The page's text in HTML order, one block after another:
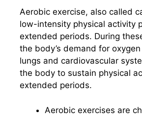
Aerobic exercise, also called
low-intensity physical activity
extended periods. During
the body’s demand for
lungs and cardiovascular
the body to sustain physical
extended periods.
Aerobic exercises are